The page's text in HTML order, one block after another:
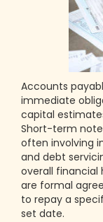
Accounts
immediate
capital
Short-term
often involving
and debt
overall financial
are formal
to repay a
set date.